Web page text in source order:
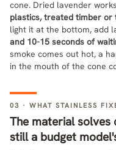
cone. Dried lavender
plastics, treated timber or
light it at the bottom, add
and 10-15 seconds of
smoke comes out hot, a
in the mouth of the cone
03 · WHAT STAINLESS
The material solves
still a budget